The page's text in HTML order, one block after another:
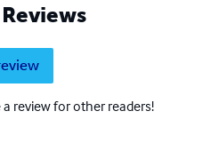
review for other readers!